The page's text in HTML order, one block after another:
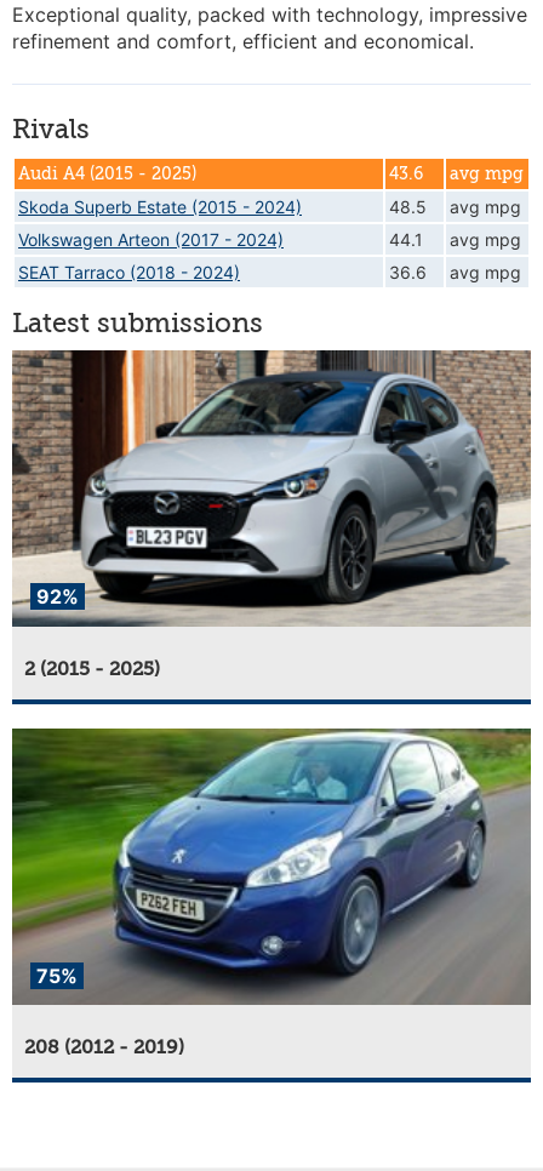
Exceptional quality, packed with technology, impressive
refinement and comfort, efficient and economical.
Rivals
Audi A4 (2015 - 2025) 43.6 avg mpg
Skoda Superb Estate (2015 - 2024) 48.5
avg mpg
Volkswagen Arteon (2017 - 2024)
44.1
avg mpg
SEAT Tarraco (2018 - 2024)
36.6 avg mpg
Latest submissions
92%
2 (2015 - 2025)
75%
208 (2012 - 2019)